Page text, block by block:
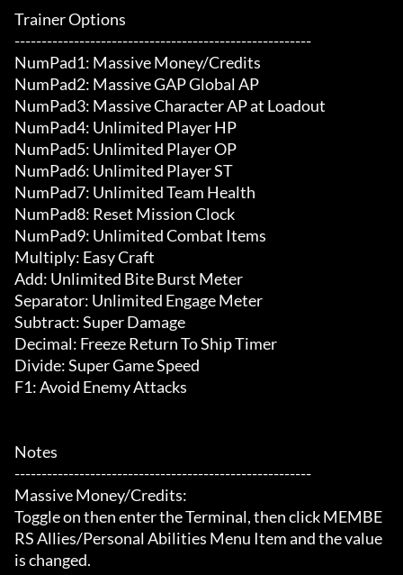
Trainer Options
-------------------------------------------------------
NumPad1: Massive Money/Credits
NumPad2: Massive GAP Global AP
NumPad3: Massive Character AP at Loadout
NumPad4: Unlimited Player HP
NumPad5: Unlimited Player OP
NumPad6: Unlimited Player ST
NumPad7: Unlimited Team Health
NumPad8: Reset Mission Clock
NumPad9: Unlimited Combat Items
Multiply: Easy Craft
Add: Unlimited Bite Burst Meter
Separator: Unlimited Engage Meter
Subtract: Super Damage
Decimal: Freeze Return To Ship Timer
Divide: Super Game Speed
F1: Avoid Enemy Attacks
Notes
-------------------------------------------------------
Massive Money/Credits:
Toggle on then enter the Terminal, then click MEMBE
RS Allies/Personal Abilities Menu Item and the value
is changed.